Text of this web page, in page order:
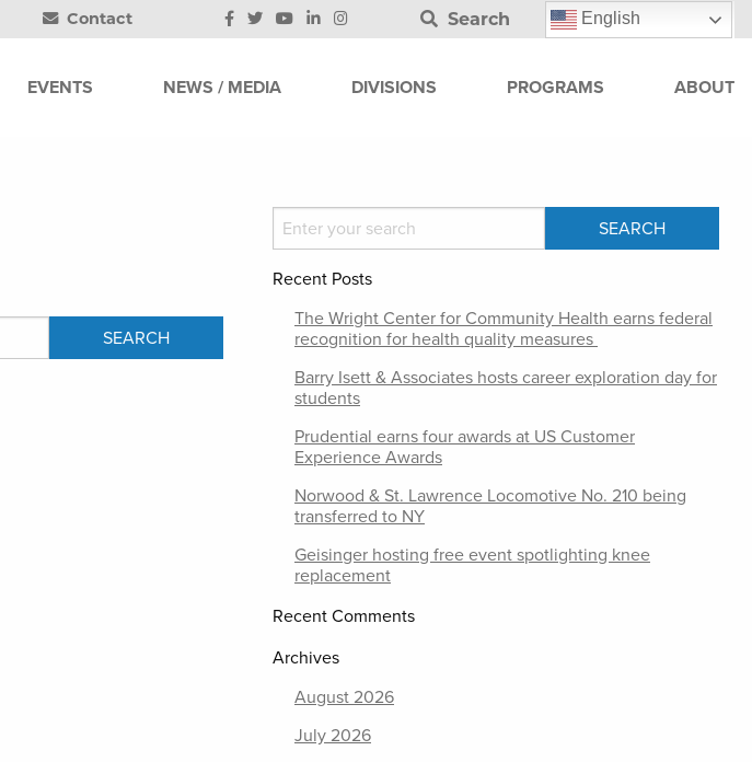
Contact Search English
EVENTS NEWS / MEDIA DIVISIONS PROGRAMS ABOUT
Recent Posts
The Wright Center for Community Health earns federal
recognition for health quality measures
Barry Isett & Associates hosts career exploration day for
students
Prudential earns four awards at US Customer
Experience Awards
Norwood & St. Lawrence Locomotive No. 210 being
transferred to NY
Geisinger hosting free event spotlighting knee
replacement
Recent Comments
Archives
August 2026
July 2026